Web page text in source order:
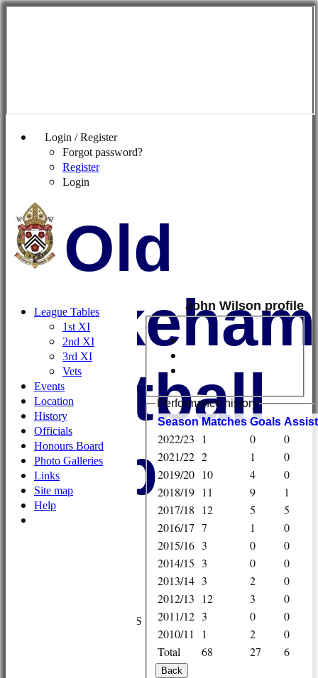
Login / Register
Forgot password?
Register
Login
Old
Football
Club
FIXTURES/RESULTS
John Wilson profile
Performance history
Season Matches Goals A
Total 68 27 6
2022/23 1 0
0
2021/22 2 1
0
2019/20 10 4
0
2018/19 11 9
1
2017/18
12 5
5
2016/17 7 1
0
2015/16 3 0
0
2014/15 3 0
0
2013/14 3 2
0
2012/13
12 3
0
2011/12 3 0
0
2010/11
1 2 0
Back
League Tables
1st XI
2nd XI
3rd XI
Vets
Events
Location
History
Officials
Honours Board
Photo Galleries
Links
Site map
Help